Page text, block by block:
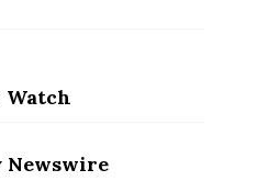
Watch
Newswire
Cost of
Cost of Powering Growing Digital